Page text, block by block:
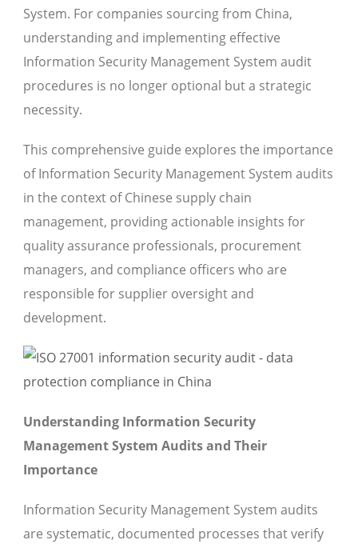
System. For companies sourcing from China,
understanding and implementing effective
Information Security Management System audit
procedures is no longer optional but a strategic
necessity.
This comprehensive guide explores the importance
of Information Security Management System audits
in the context of Chinese supply chain
management, providing actionable insights for
quality assurance professionals, procurement
managers, and compliance officers who are
responsible for supplier oversight and
development.
Understanding Information Security
Management System Audits and Their
Importance
Information Security Management System audits
are systematic, documented processes that verify